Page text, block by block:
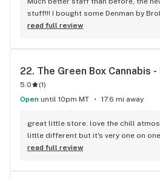
stuff!!! I bought some Denman by
was great for 39.99 + GST, an
spend $100 or $10, they always
have people there that actually
sell! I will be going there regularly,
read full review
22. The Green Box Cannabis
5.0 (1)
Open until 10pm MT 17.6 mi away
great little store. love the chill
little different but it's very one on
helpful and fun. I enjoy coming here
over Facebook so that I could pick
read full review